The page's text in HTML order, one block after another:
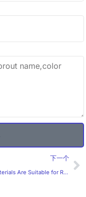
下一个
What Materials Are Suitable for Rectangular Wine Labels?